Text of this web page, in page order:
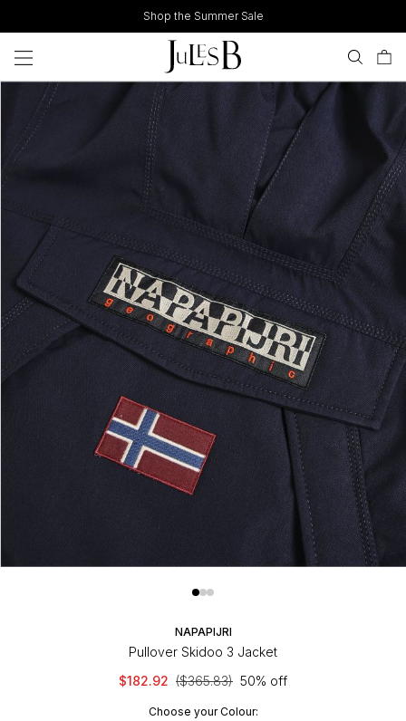
to
content
Shop the Summer Sale
NAPAPIJRI
Pullover Skidoo 3 Jacket
$182.92 ($365.83) 50% off
Choose your Colour: